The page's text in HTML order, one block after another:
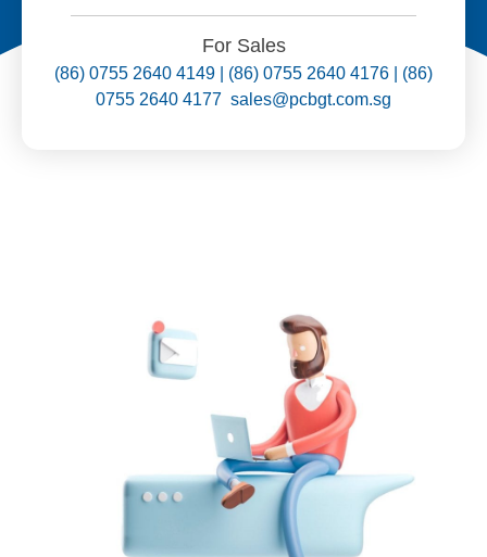
For Sales
(86) 0755 2640 4149 | (86) 0755 2640 4176 | (86)
0755 2640 4177 sales@pcbgt.com.sg